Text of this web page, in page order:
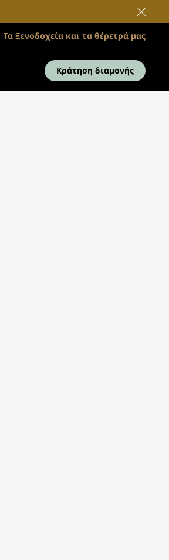
Τα Ξενοδοχεία και τα θέρετρά μας
Κράτηση διαμονής